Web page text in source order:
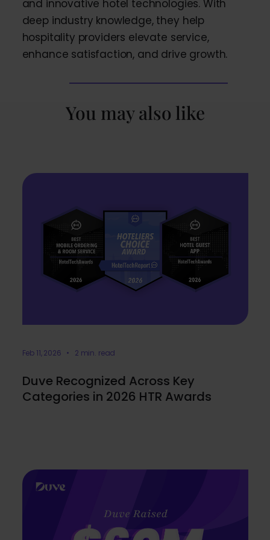
and innovative hotel technologies. With
deep industry knowledge, they help
hospitality providers elevate service,
enhance satisfaction, and drive growth.
You may also like
Feb 11, 2026 • 2 min. read
Duve Recognized Across Key
Categories in 2026 HTR Awards